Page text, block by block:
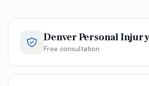
Denver Personal
Free consultation